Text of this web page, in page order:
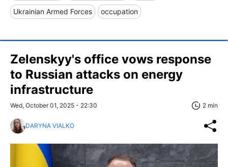
Ukrainian Armed Forces occupation
Zelenskyy's office vows response
to Russian attacks on energy
infrastructure
Wed, October 01, 2025 - 22:30 2 min
DARYNA VIALKO